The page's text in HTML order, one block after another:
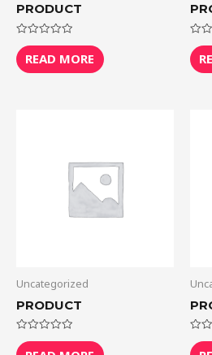
PRODUCT
Rated
0
out
of
READ MORE
0
out
of
Uncategorized
PRODUCT
Rated
0
0